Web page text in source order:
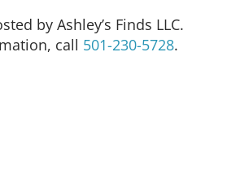
by Ashley’s Finds LLC.
call 501-230-5728.